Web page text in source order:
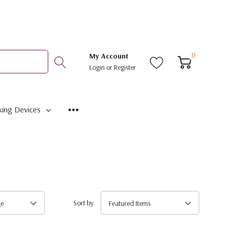
My Account
Login orRegister
0
Devices
Sort by